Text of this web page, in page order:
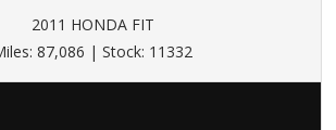
2011 HONDA FIT
87,086 | Stock: 11332